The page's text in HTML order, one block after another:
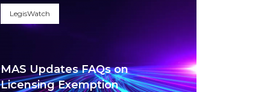
LegisWatch
MAS Updates FAQs on
Licensing Exemption